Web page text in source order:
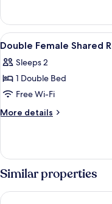
Room
(Female)
Single
Female
Shared
(Female)
View
all
photos
for
Double
Female
(Female)
11
Double Female Shared
Sleeps 2
1 Double Bed
Free Wi-Fi
More details
More
Female
Shared
Room
(Female)
Similar properties
NINE TREE BY PARNAS